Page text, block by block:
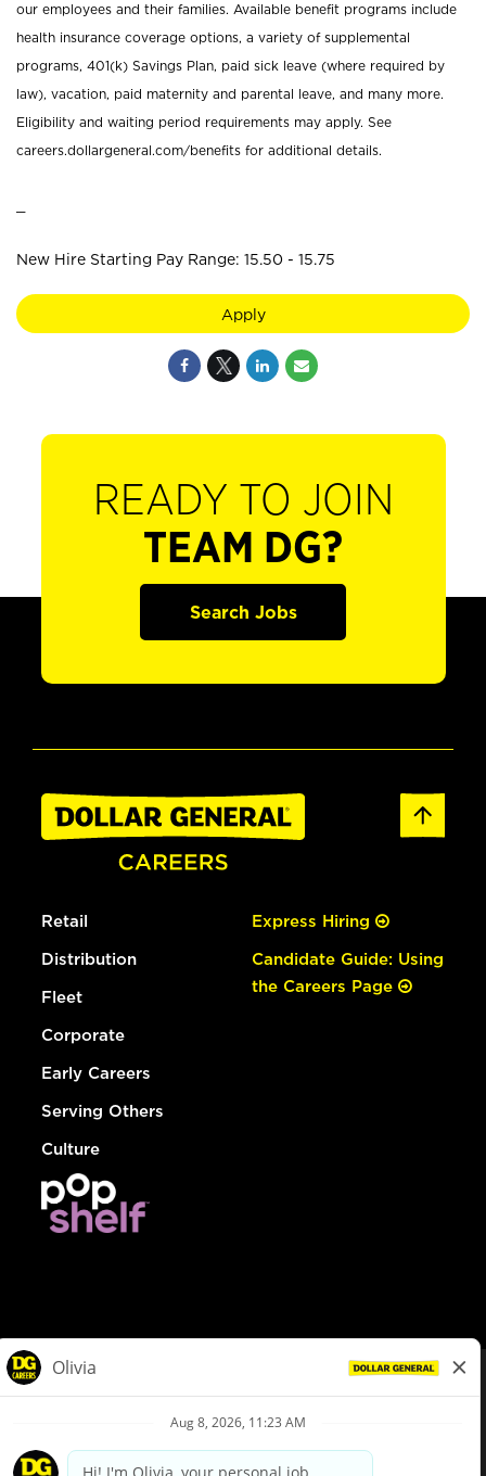
our employees and their families. Available benefit programs include
health insurance coverage options, a variety of supplemental
programs, 401(k) Savings Plan, paid sick leave (where required by
law), vacation, paid maternity and parental leave, and many more.
Eligibility and waiting period requirements may apply. See
careers.dollargeneral.com/benefits for additional details.
New Hire Starting Pay Range: 15.50 - 15.75
Apply
READY TO JOIN
TEAM DG?
Search Jobs
Retail
Distribution
Fleet
Corporate
Early Careers
Serving Others
Culture
Express Hiring
Candidate Guide: Using
the Careers Page
Privacy Policy
Your Privacy Choices